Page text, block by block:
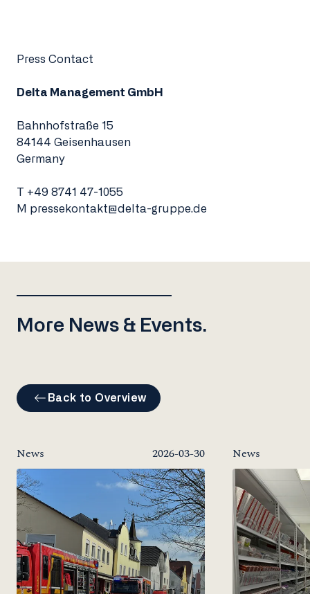
Press Contact
Delta Management GmbH
Bahnhofstraße 15
84144 Geisenhausen
Germany
T +49 8741 47-1055
M pressekontakt@delta-gruppe.de
More News & Events.
Back to Overview
News 2026-03-30 News